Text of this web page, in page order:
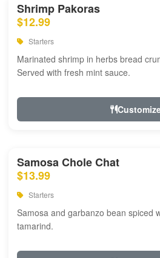
Shrimp Pakoras
$12.99
Starters
Marinated shrimp in herbs bread
Served with fresh mint sauce.
Samosa Chole Chat
$13.99
Starters
Samosa and garbanzo bean spiced
tamarind.